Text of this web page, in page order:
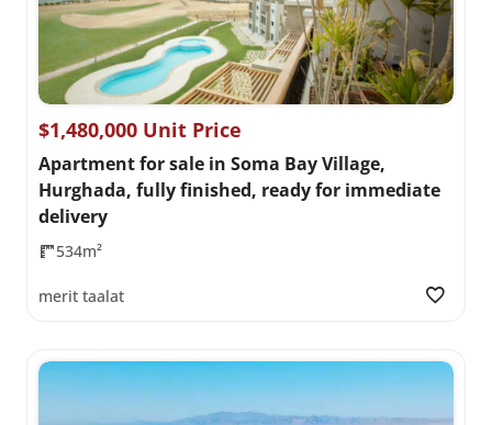
$1,480,000 Unit Price
Apartment for sale in Soma Bay Village,
Hurghada, fully finished, ready for immediate
delivery
534m²
merit taalat